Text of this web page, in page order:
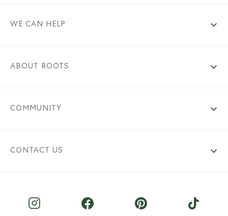
WE CAN HELP
ABOUT ROOTS
COMMUNITY
CONTACT US